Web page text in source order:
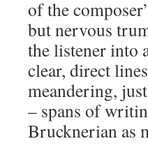
of the
but nervous
the listener into
clear, direct
meandering,
– spans of
Brucknerian as